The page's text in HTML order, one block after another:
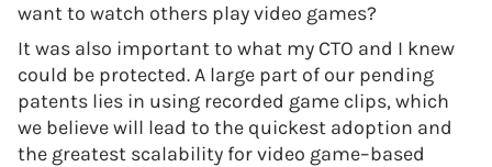
want to watch others play video games?
It was also important to what my CTO and I knew
could be protected. A large part of our pending
patents lies in using recorded game clips, which
we believe will lead to the quickest adoption and
the greatest scalability for video game–based